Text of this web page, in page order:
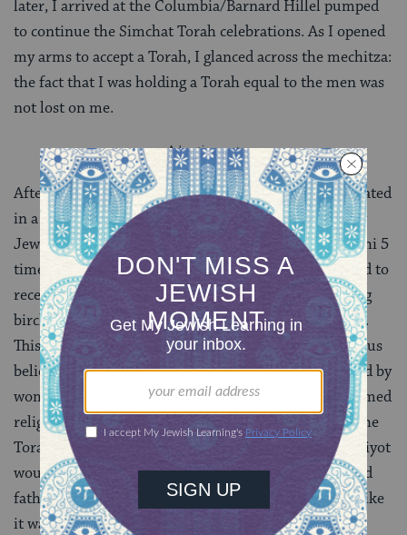
later, I arrived at the Columbia/Barnard Hillel pumped
to continue the Simchat Torah celebrations. As I opened
my arms to accept a Torah, I glanced across the mechitza:
the fact that I was holding a Torah equal to the men was
not lost on me.
After hakafot, for the fourth and final year, I participated
in a Women’s Tefillah Group at Barnard sponsored by
Jewish Women on Campus. I was proud to read shlishi 5
times; there were that many women who were excited to
receive aliyot. Women were given the option of saying
birchot hatorah, lamdeini chukecha, or nothing at all.
This environment, too, did not fully reflect my religious
beliefs. It was thrilling, nonetheless, to be surrounded by
women learning from one another and making informed
religious choices that enhanced their celebration of the
Torah. I loved that women who had never received aliyot
would provide the gabbait with both their mother and
father’s names before being called up to the torah—like
it was the most normal thing in the world!